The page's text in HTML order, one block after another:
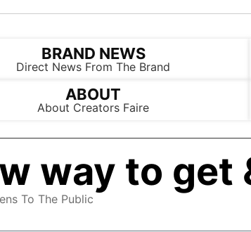
BRAND NEWS
Direct News From The Brand
ABOUT
About Creators Faire
way to get
To The Public